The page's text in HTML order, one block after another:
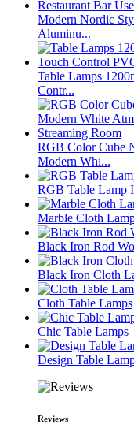
Modern Nordic
Aluminu...
Table Lamps
Contr...
RGB Color Cube
Modern Whi...
RGB Table Lamp
Marble Cloth
Black Iron Rod
Black Iron Cloth
Cloth Table Lamps
Chic Table Lamps
Design Table
Reviews